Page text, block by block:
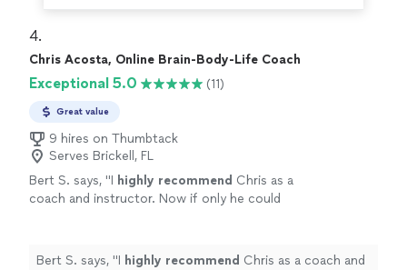
4.
Chris Acosta, Online Brain-Body-Life Coach
Exceptional 5.0 (11)
Great value
9 hires on Thumbtack
Serves Brickell, FL
Bert S. says, "I highly recommend Chris as a
coach and instructor. Now if only he could
Bert S. says, "I highly recommend Chris as a coach and